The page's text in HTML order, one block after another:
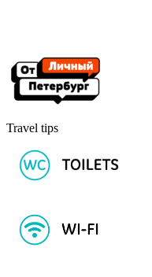
Travel tips